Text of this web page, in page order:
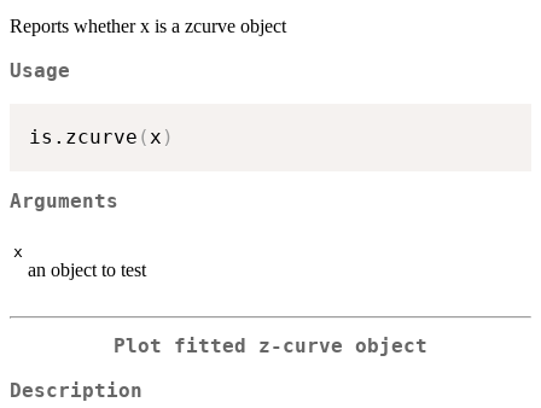
Reports whether x is a zcurve object
Usage
is.zcurve (x )
Arguments
x
an object to test
Plot fitted z-curve object
Description